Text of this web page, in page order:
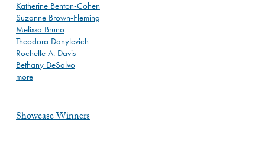
Katherine Benton-Cohen
Suzanne Brown-Fleming
Melissa Bruno
Theodora Danylevich
Rochelle A. Davis
Bethany DeSalvo
more
Showcase Winners